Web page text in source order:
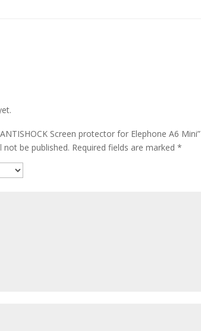
Screen protector for Elephone A6 Mini”
not be published. Required fields are marked*